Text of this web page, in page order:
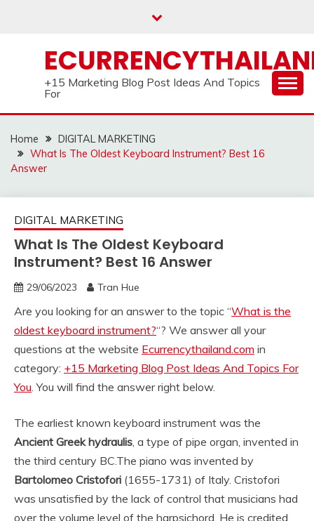
+15 Marketing Blog Post Ideas And Topics
For
Home
DIGITAL MARKETING
What Is The Oldest Keyboard Instrument? Best 16
Answer
DIGITAL MARKETING
What Is The Oldest Keyboard
Instrument? Best 16 Answer
29/06/2023 Tran Hue
Are you looking for an answer to the topic “What is the
oldest keyboard instrument?“? We answer all your
questions at the website Ecurrencythailand.com in
category: +15 Marketing Blog Post Ideas And Topics For
You. You will find the answer right below.
The earliest known keyboard instrument was the
Ancient Greek hydraulis, a type of pipe organ, invented in
the third century BC.The piano was invented by
Bartolomeo Cristofori (1655-1731) of Italy. Cristofori
was unsatisfied by the lack of control that musicians had
over the volume level of the harpsichord. He is credited